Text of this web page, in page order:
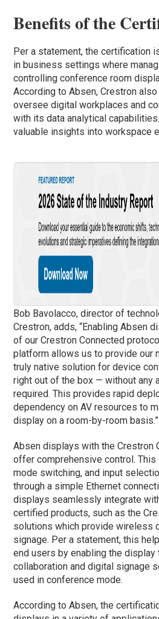
Benefits of the
Per a statement, the certification
in business settings where
controlling conference room
According to Absen, Crestron
oversee digital workplaces and
with its data analytical
valuable insights into workspace
Bob Bavolacco, director of
Crestron, adds, “Enabling Absen
of our Crestron Connected
platform allows us to provide our
truly native solution for device
right out of the box — without any
required. This provides rapid
dependency on AV resources to
display on a room-by-room basis.”
Absen displays with the Crestron
offer comprehensive control.
mode switching, and input
through a simple Ethernet
displays seamlessly integrate
certified products, such as the
solutions which provide wireless
signage. Per a statement, this
end users by enabling the
collaboration and digital signage
used in conference mode.
According to Absen, the